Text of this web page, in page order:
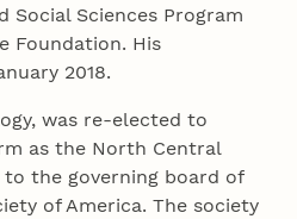
Sciences Program
Foundation. His
2018.
was re-elected to
as the North Central
the governing board of
of America. The society